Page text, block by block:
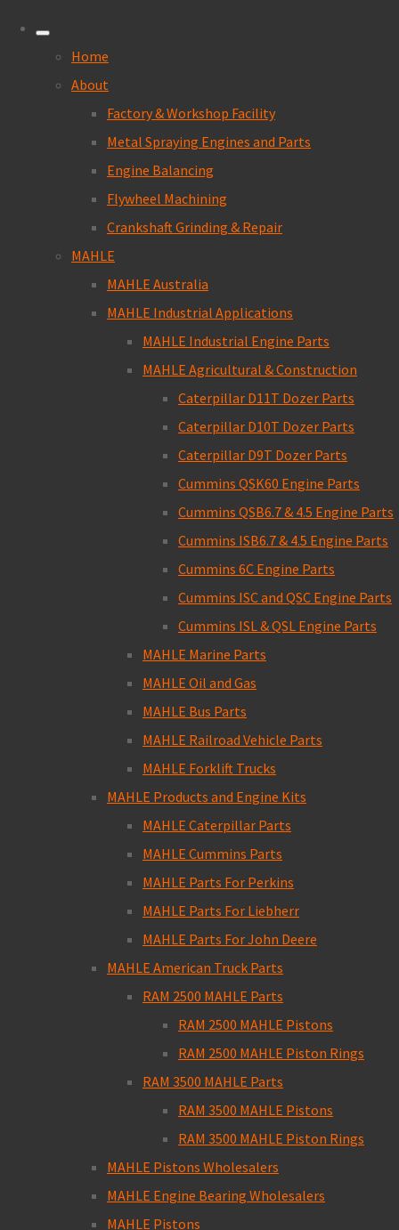
Home
About
Factory & Workshop Facility
Metal Spraying Engines and Parts
Engine Balancing
Flywheel Machining
Crankshaft Grinding & Repair
MAHLE
MAHLE Australia
MAHLE Industrial Applications
MAHLE Industrial Engine Parts
MAHLE Agricultural & Construction
Caterpillar D11T Dozer Parts
Caterpillar D10T Dozer Parts
Caterpillar D9T Dozer Parts
Cummins QSK60 Engine Parts
Cummins QSB6.7 & 4.5 Engine Parts
Cummins ISB6.7 & 4.5 Engine Parts
Cummins 6C Engine Parts
Cummins ISC and QSC Engine Parts
Cummins ISL & QSL Engine Parts
MAHLE Marine Parts
MAHLE Oil and Gas
MAHLE Bus Parts
MAHLE Railroad Vehicle Parts
MAHLE Forklift Trucks
MAHLE Products and Engine Kits
MAHLE Caterpillar Parts
MAHLE Cummins Parts
MAHLE Parts For Perkins
MAHLE Parts For Liebherr
MAHLE Parts For John Deere
MAHLE American Truck Parts
RAM 2500 MAHLE Parts
RAM 2500 MAHLE Pistons
RAM 2500 MAHLE Piston Rings
RAM 3500 MAHLE Parts
RAM 3500 MAHLE Pistons
RAM 3500 MAHLE Piston Rings
MAHLE Pistons Wholesalers
MAHLE Engine Bearing Wholesalers
MAHLE Pistons